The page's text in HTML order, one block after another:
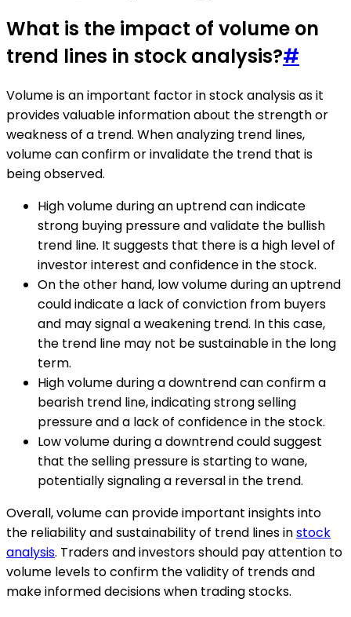
What is the impact of volume on
trend lines in stock analysis?#
Volume is an important factor in stock analysis as it
provides valuable information about the strength or
weakness of a trend. When analyzing trend lines,
volume can confirm or invalidate the trend that is
being observed.
High volume during an uptrend can indicate
strong buying pressure and validate the bullish
trend line. It suggests that there is a high level of
investor interest and confidence in the stock.
On the other hand, low volume during an uptrend
could indicate a lack of conviction from buyers
and may signal a weakening trend. In this case,
the trend line may not be sustainable in the long
term.
High volume during a downtrend can confirm a
bearish trend line, indicating strong selling
pressure and a lack of confidence in the stock.
Low volume during a downtrend could suggest
that the selling pressure is starting to wane,
potentially signaling a reversal in the trend.
Overall, volume can provide important insights into
the reliability and sustainability of trend lines instock
analysis. Traders and investors should pay attention to
volume levels to confirm the validity of trends and
make informed decisions when trading stocks.